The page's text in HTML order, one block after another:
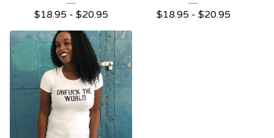
$18.95- $20.95
$18.95- $20.95